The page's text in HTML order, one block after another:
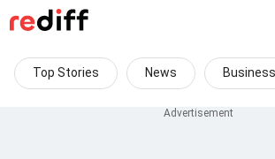
Top Stories News Business